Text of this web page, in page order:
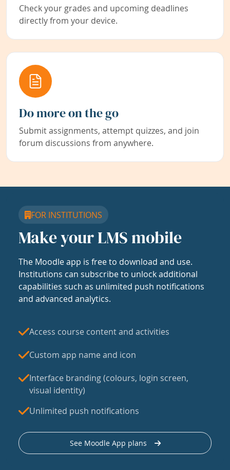
Check your grades and upcoming deadlines
directly from your device.
Do more on the go
Submit assignments, attempt quizzes, and join
forum discussions from anywhere.
FOR INSTITUTIONS
Make your LMS mobile
The Moodle app is free to download and use.
Institutions can subscribe to unlock additional
capabilities such as unlimited push notifications
and advanced analytics.
Access course content and activities
Custom app name and icon
Interface branding (colours, login screen,
visual identity)
Unlimited push notifications
See Moodle App plans